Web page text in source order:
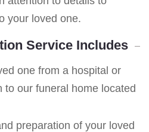
your loved one.
Service Includes
one from a hospital or
to our funeral home located
preparation of your loved